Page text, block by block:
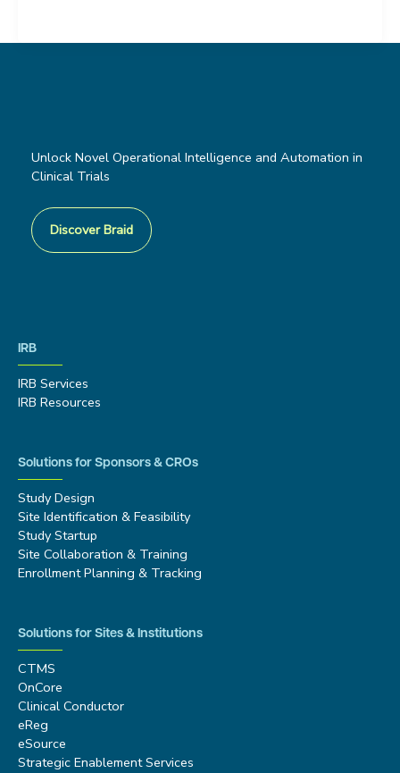
Unlock Novel Operational Intelligence and Automation in
Clinical Trials
Discover Braid
IRB
IRB Services
IRB Resources
Solutions for Sponsors & CROs
Study Design
Site Identification & Feasibility
Study Startup
Site Collaboration & Training
Enrollment Planning & Tracking
Solutions for Sites & Institutions
CTMS
OnCore
Clinical Conductor
eReg
eSource
Strategic Enablement Services